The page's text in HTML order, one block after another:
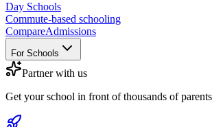
Day Schools
Commute-based schooling
CompareAdmissions
For Schools
Partner with us
Get your school in front of thousands of parents